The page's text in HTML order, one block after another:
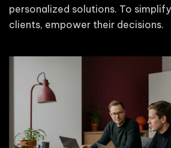
personalized solutions. To
clients, empower their decisions.